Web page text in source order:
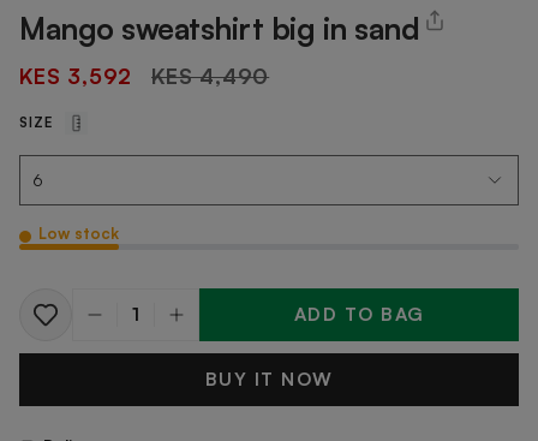
Mango sweatshirt big in sand
KES 3,592
Regular
KES 4,490
SIZE
Low stock
Quantity ADD TO BAG
BUY IT NOW